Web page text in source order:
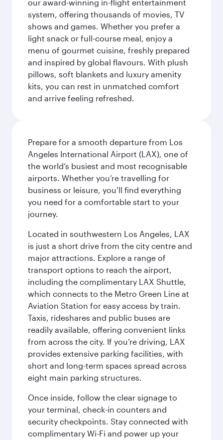
our award-winning in-flight entertainment
system, offering thousands of movies, TV
shows and games. Whether you prefer a
light snack or full-course meal, enjoy a
menu of gourmet cuisine, freshly prepared
and inspired by global flavours. With plush
pillows, soft blankets and luxury amenity
kits, you can rest in unmatched comfort
and arrive feeling refreshed.
Prepare for a smooth departure from Los
Angeles International Airport (LAX), one of
the world’s busiest and most recognisable
airports. Whether you’re travelling for
business or leisure, you’ll find everything
you need for a comfortable start to your
journey.
Located in southwestern Los Angeles, LAX
is just a short drive from the city centre and
major attractions. Explore a range of
transport options to reach the airport,
including the complimentary LAX Shuttle,
which connects to the Metro Green Line at
Aviation Station for easy access by train.
Taxis, rideshares and public buses are
readily available, offering convenient links
from across the city. If you’re driving, LAX
provides extensive parking facilities, with
short and long-term spaces spread across
eight main parking structures.
Once inside, follow the clear signage to
your terminal, check-in counters and
security checkpoints. Stay connected with
complimentary Wi-Fi and power up your